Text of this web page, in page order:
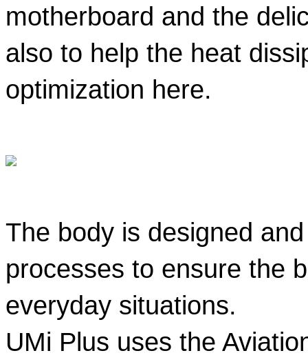
motherboard and the
also to help the heat
optimization here.
The body is designed
processes to ensure the
everyday situations.
UMi Plus uses the